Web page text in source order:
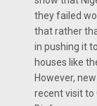
they failed
that rather
in pushing it
houses like
However,
recent visit to